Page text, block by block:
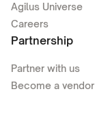
Agilus Universe
Careers
Partnership
Partner with us
Become a vendor